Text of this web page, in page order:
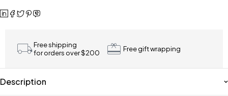
Free shipping
for orders over $200
Free gift wrapping
Description